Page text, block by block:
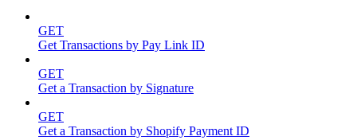
GET
Get Transactions by Pay Link ID
GET
Get a Transaction by Signature
GET
Get a Transaction by Shopify Payment ID